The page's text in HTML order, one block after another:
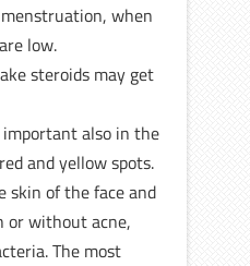
when
low.
steroids may get
also in the
and yellow spots.
skin of the face and
or without acne,
The most